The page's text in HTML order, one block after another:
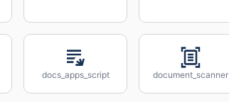
docs_apps_script document_scanner